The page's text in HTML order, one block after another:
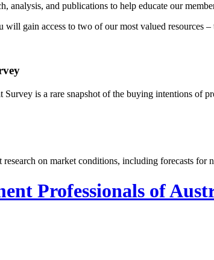
analysis, and publications to help educate our
gain access to two of our most valued resources
is a rare snapshot of the buying intentions of
on market conditions, including forecasts for
Professionals of